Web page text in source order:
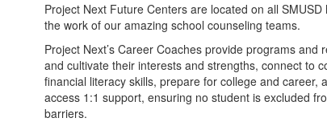
Project Next Future Centers are located on all
the work of our amazing school counseling teams.
Project Next’s Career Coaches provide programs
and cultivate their interests and strengths, connect to
financial literacy skills, prepare for college and career,
access 1:1 support, ensuring no student is excluded
barriers.